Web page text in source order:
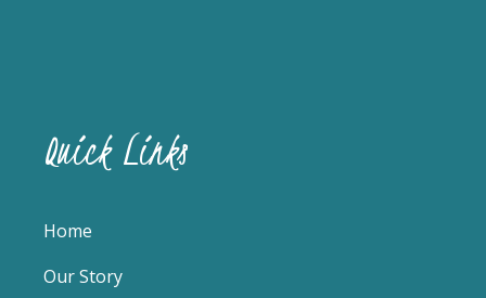
Quick Links
Home
Our Story